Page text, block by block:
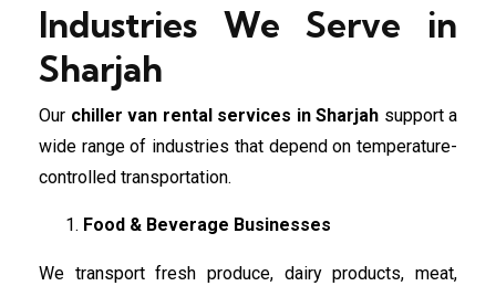
Industries We Serve in
Sharjah
Our chiller van rental services in Sharjah support a
wide range of industries that depend on temperature-
controlled transportation.
Food & Beverage Businesses
We transport fresh produce, dairy products, meat,